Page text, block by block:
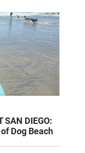
SAN DIEGO:
Dog Beach